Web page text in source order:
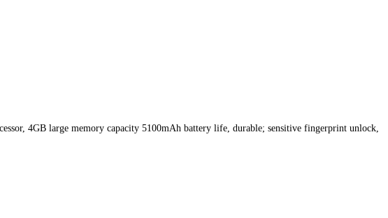
4GB large memory capacity 5100mAh battery life, durable; sensitive fingerprint unlock,